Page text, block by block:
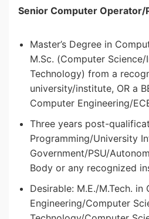
Senior Computer Operator/
Master’s Degree in
M.Sc. (Computer
Technology) from a
university/institute, OR a
Computer Engineering/
Three years post-
Programming/University
Government/PSU/
Body or any recognized
Desirable: M.E./M.Tech. in
Engineering/Computer